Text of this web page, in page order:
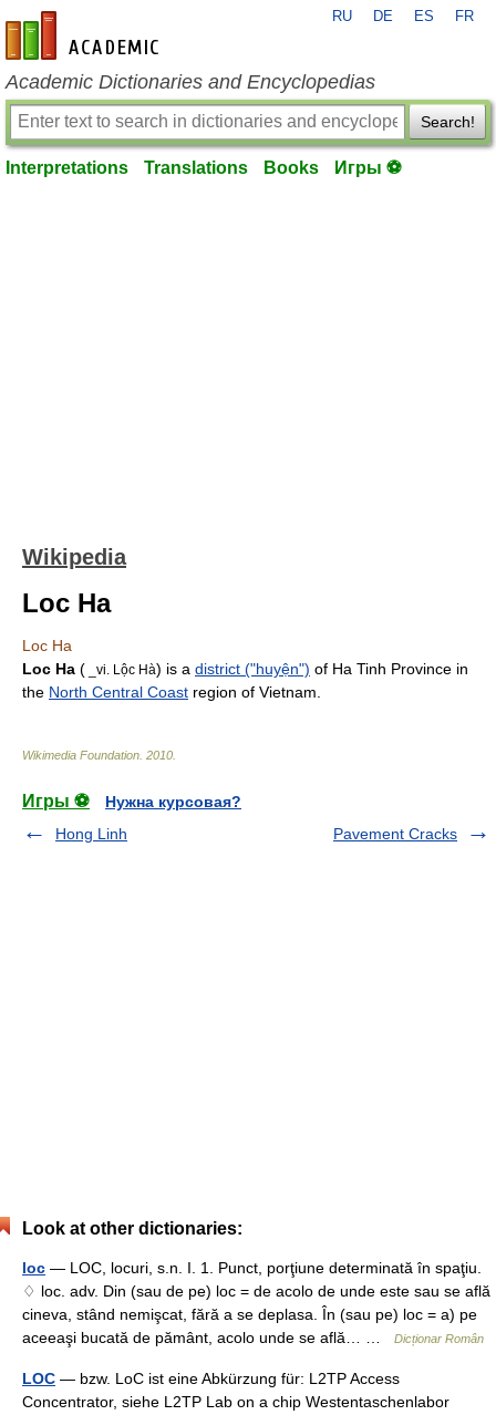
en-academic.com
RU DE ES FR
Academic Dictionaries and Encyclopedias
Search!
Interpretations Translations Books Игры ⚽
Wikipedia
Loc Ha
Loc Ha
Loc Ha ( _vi. Lộc Hà) is a district ("huyện") of Ha Tinh Province in
the North Central Coast region of Vietnam
Wikimedia Foundation 2010
Игры ⚽
Нужна курсовая?
Hong Linh
Pavement Cracks
Look at other dictionaries:
loc — LOC, locuri, s.n. I. 1. Punct, porţiune determinată în spaţiu.
♢ loc. adv. Din (sau de pe) loc = de acolo de unde este sau se află
cineva, stând nemişcat, fără a se deplasa. În (sau pe) loc = a) pe
aceeaşi bucată de pământ, acolo unde se află… …
Dicționar Român
LOC — bzw. LoC ist eine Abkürzung für: L2TP Access
Concentrator, siehe L2TP Lab on a chip Westentaschenlabor